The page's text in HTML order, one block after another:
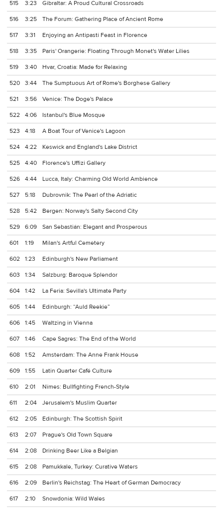
515
3:23
Gibraltar: A Proud Cultural Crossroads
516
3:25
The Forum: Gathering Place of Ancient Rome
517
3:31
Enjoying an Antipasti Feast in Florence
518
3:35
Paris' Orangerie: Floating Through Monet's Water Lilies
519
3:40
Hvar, Croatia: Made for Relaxing
520
3:44
The Sumptuous Art of Rome's Borghese Gallery
521
3:56
Venice: The Doge's Palace
522
4:06
Istanbul's Blue Mosque
523
4:18
A Boat Tour of Venice's Lagoon
524
4:22
Keswick and England's Lake District
525
4:40
Florence's Uffizi Gallery
526
4:44
Lucca, Italy: Charming Old World Ambience
527
5:18
Dubrovnik: The Pearl of the Adriatic
528
5:42
Bergen: Norway's Salty Second City
529
6:09
San Sebastián: Elegant and Prosperous
601
1:19
Milan's Artful Cemetery
602
1:23
Edinburgh's New Parliament
603
1:34
Salzburg: Baroque Splendor
604
1:42
La Feria: Sevilla's Ultimate Party
605
1:44
Edinburgh: “Auld Reekie”
606
1:45
Waltzing in Vienna
607
1:46
Cape Sagres: The End of the World
608
1:52
Amsterdam: The Anne Frank House
609
1:55
Latin Quarter Café Culture
610
2:01
Nîmes: Bullfighting French-Style
611
2:04
Jerusalem's Muslim Quarter
612
2:05
Edinburgh: The Scottish Spirit
613
2:07
Prague's Old Town Square
614
2:08
Drinking Beer Like a Belgian
615
2:08
Pamukkale, Turkey: Curative Waters
616
2:09
Berlin's Reichstag: The Heart of German Democracy
617
2:10 Snowdonia: Wild Wales